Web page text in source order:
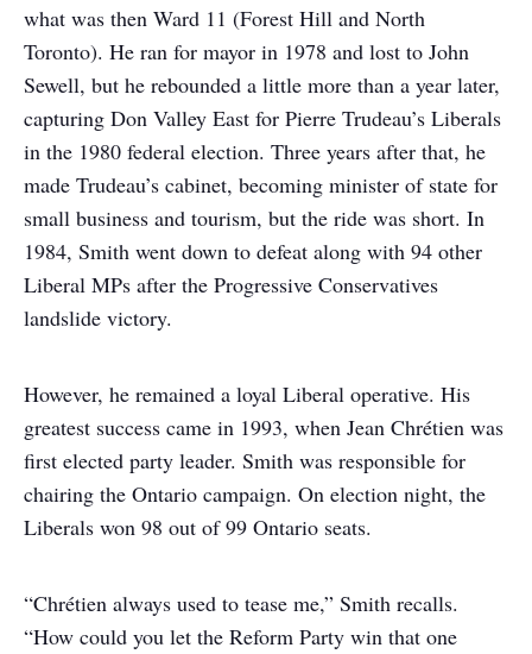
what was then Ward 11 (Forest Hill and North
Toronto). He ran for mayor in 1978 and lost to John
Sewell, but he rebounded a little more than a year later,
capturing Don Valley East for Pierre Trudeau’s Liberals
in the 1980 federal election. Three years after that, he
made Trudeau’s cabinet, becoming minister of state for
small business and tourism, but the ride was short. In
1984, Smith went down to defeat along with 94 other
Liberal MPs after the Progressive Conservatives
landslide victory.
However, he remained a loyal Liberal operative. His
greatest success came in 1993, when Jean Chrétien was
first elected party leader. Smith was responsible for
chairing the Ontario campaign. On election night, the
Liberals won 98 out of 99 Ontario seats.
“Chrétien always used to tease me,” Smith recalls.
“How could you let the Reform Party win that one